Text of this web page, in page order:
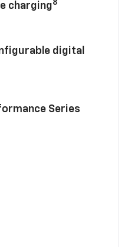
charging8
digital
Series